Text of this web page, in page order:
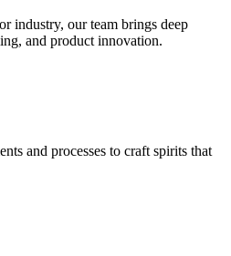
industry, our team brings deep
and product innovation.
and processes to craft spirits that